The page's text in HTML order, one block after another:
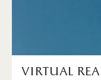
virtual